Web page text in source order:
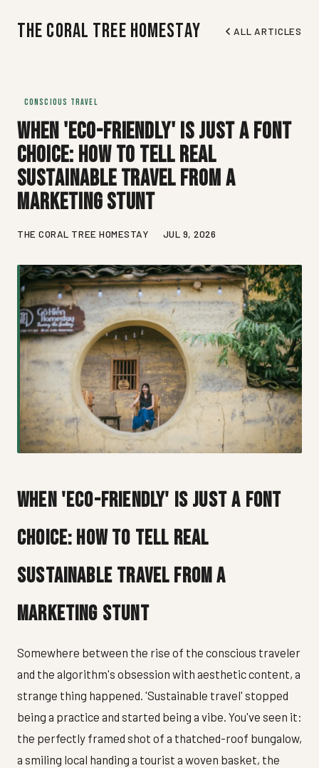
The Coral Tree Homestay ALL ARTICLES
CONSCIOUS TRAVEL
When 'Eco-Friendly' Is Just a Font
Choice: How to Tell Real
Sustainable Travel from a
Marketing Stunt
THE CORAL TREE HOMESTAY JUL 9, 2026
When 'Eco-Friendly' Is Just a Font
Choice: How to Tell Real
Sustainable Travel from a
Marketing Stunt
Somewhere between the rise of the conscious traveler
and the algorithm's obsession with aesthetic content, a
strange thing happened. 'Sustainable travel' stopped
being a practice and started being a vibe. You've seen it:
the perfectly framed shot of a thatched-roof bungalow,
a smiling local handing a tourist a woven basket, the